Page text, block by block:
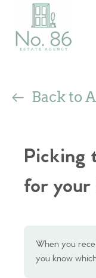
Back to
Picking
for your
When you
you know